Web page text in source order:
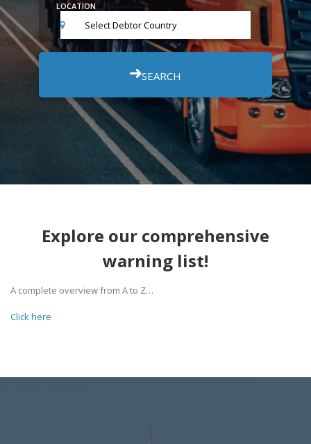
LOCATION
Select Debtor Country
SEARCH
Explore our comprehensive
warning list!
A complete overview from A to Z…
Click here